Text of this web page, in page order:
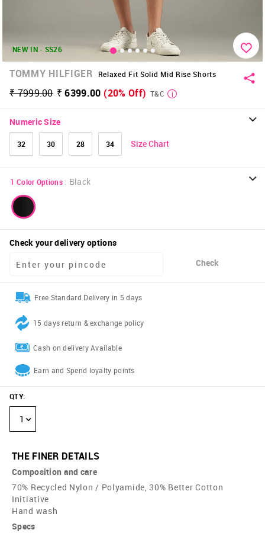
NEW IN - SS26
TOMMY HILFIGER Relaxed Fit Solid Mid Rise Shorts
₹ 7999.00 ₹ 6399.00 (20% Off) T&C
Numeric Size
32 30 28 34 Size Chart
1 Color Options : Black
Check your delivery options
Check
Free Standard Delivery in 5 days
15 days return & exchange policy
Cash on delivery Available
Earn and Spend loyalty points
QTY:
1
THE FINER DETAILS
Composition and care
70% Recycled Nylon / Polyamide, 30% Better Cotton
Initiative
Hand wash
Specs